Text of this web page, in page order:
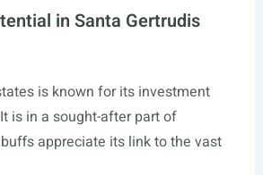
in Santa Gertrudis
is known for its investment
is in a sought-after part of
appreciate its link to the vast